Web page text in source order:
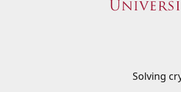
Solving